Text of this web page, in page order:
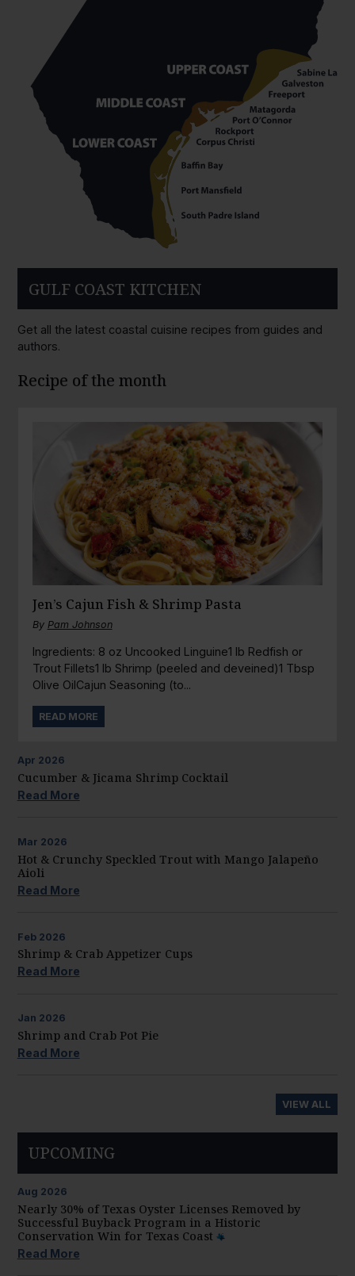
GULF COAST KITCHEN
Get all the latest coastal cuisine recipes from guides and
authors.
Recipe of the month
Jen’s Cajun Fish & Shrimp Pasta
By Pam Johnson
Ingredients: 8 oz Uncooked Linguine1 lb Redfish or
Trout Fillets1 lb Shrimp (peeled and deveined)1 Tbsp
Olive OilCajun Seasoning (to...
READ MORE
Apr 2026
Cucumber & Jicama Shrimp Cocktail
Read More
Mar 2026
Hot & Crunchy Speckled Trout with Mango Jalapeño
Aioli
Read More
Feb 2026
Shrimp & Crab Appetizer Cups
Read More
Jan 2026
Shrimp and Crab Pot Pie
Read More
VIEW ALL
UPCOMING
Aug 2026
Nearly 30% of Texas Oyster Licenses Removed by
Successful Buyback Program in a Historic
Conservation Win for Texas Coast
Read More